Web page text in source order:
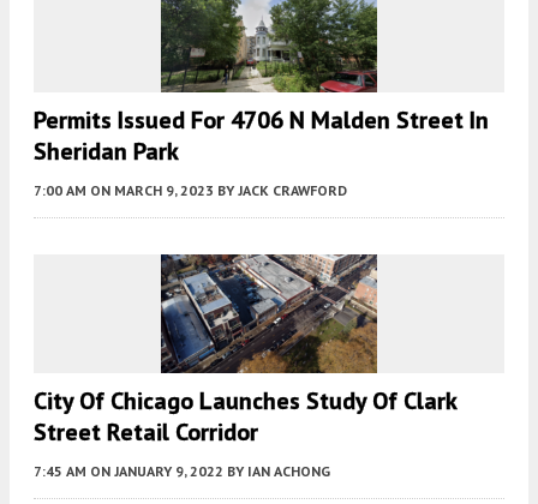
Permits Issued For 4706 N Malden Street In
Sheridan Park
7:00 AM ON MARCH 9, 2023 BY JACK CRAWFORD
City Of Chicago Launches Study Of Clark
Street Retail Corridor
7:45 AM ON JANUARY 9, 2022 BY IAN ACHONG